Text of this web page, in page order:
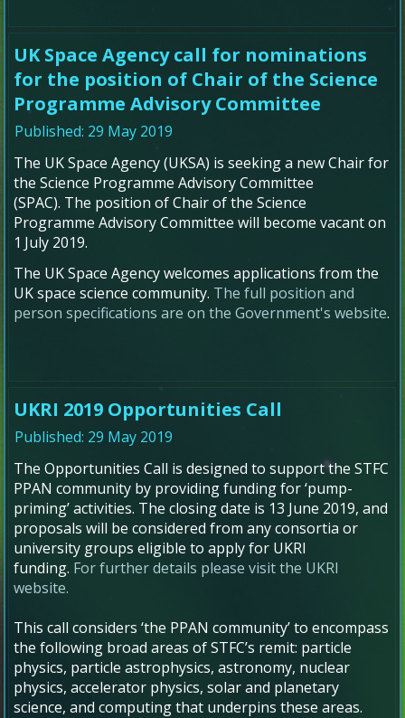
UK Space Agency call for nominations
for the position of Chair of the Science
Programme Advisory Committee
Published: 29 May 2019
The UK Space Agency (UKSA) is seeking a new Chair for
the Science Programme Advisory Committee
(SPAC). The position of Chair of the Science
Programme Advisory Committee will become vacant on
1 July 2019.
The UK Space Agency welcomes applications from the
UK space science community. The full position and
person specifications are on the Government's website.
UKRI 2019 Opportunities Call
Published: 29 May 2019
The Opportunities Call is designed to support the STFC
PPAN community by providing funding for ‘pump-
priming’ activities. The closing date is 13 June 2019, and
proposals will be considered from any consortia or
university groups eligible to apply for UKRI
funding. For further details please visit the UKRI
website.
This call considers ‘the PPAN community’ to encompass
the following broad areas of STFC’s remit: particle
physics, particle astrophysics, astronomy, nuclear
physics, accelerator physics, solar and planetary
science, and computing that underpins these areas.